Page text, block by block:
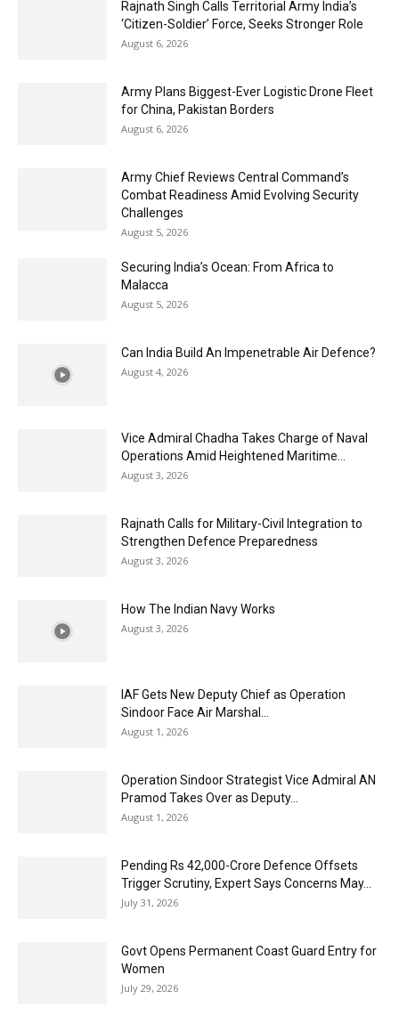
Rajnath Singh Calls Territorial Army India’s
‘Citizen-Soldier’ Force, Seeks Stronger Role
August 6, 2026
Army Plans Biggest-Ever Logistic Drone Fleet
for China, Pakistan Borders
August 6, 2026
Army Chief Reviews Central Command’s
Combat Readiness Amid Evolving Security
Challenges
August 5, 2026
Securing India’s Ocean: From Africa to
Malacca
August 5, 2026
Can India Build An Impenetrable Air Defence?
August 4, 2026
Vice Admiral Chadha Takes Charge of Naval
Operations Amid Heightened Maritime...
August 3, 2026
Rajnath Calls for Military-Civil Integration to
Strengthen Defence Preparedness
August 3, 2026
How The Indian Navy Works
August 3, 2026
IAF Gets New Deputy Chief as Operation
Sindoor Face Air Marshal...
August 1, 2026
Operation Sindoor Strategist Vice Admiral AN
Pramod Takes Over as Deputy...
August 1, 2026
Pending Rs 42,000-Crore Defence Offsets
Trigger Scrutiny, Expert Says Concerns May...
July 31, 2026
Govt Opens Permanent Coast Guard Entry for
Women
July 29, 2026